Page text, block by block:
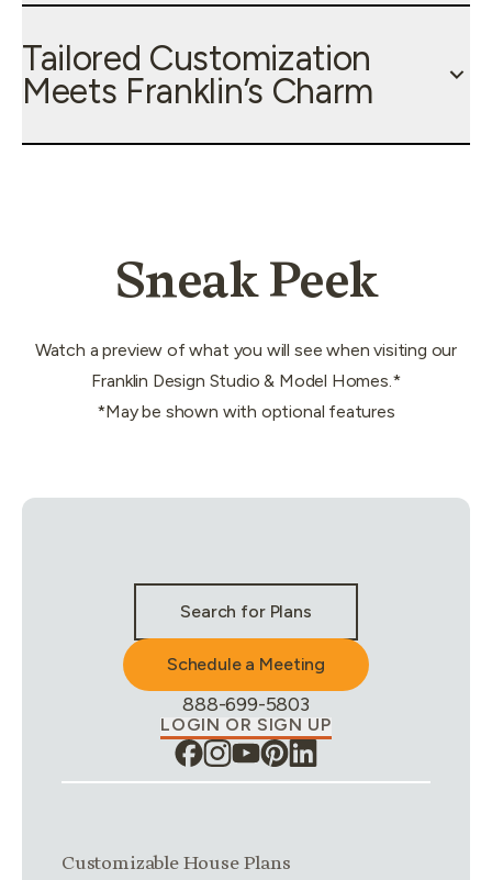
Tailored Customization
Meets Franklin’s Charm
Sneak Peek
Watch a preview of what you will see when visiting our
Franklin Design Studio & Model Homes.*
*May be shown with optional features
Search for Plans
Schedule a Meeting
Phone Number:
888-699-5803
LOGIN OR SIGN UP
Link group1of 4
Customizable House Plans